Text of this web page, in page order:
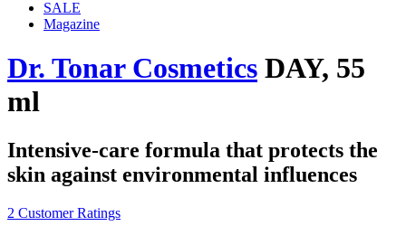
SALE
Magazine
Dr. Tonar Cosmetics DAY, 55
ml
Intensive-care formula that protects the
skin against environmental influences
2 Customer Ratings